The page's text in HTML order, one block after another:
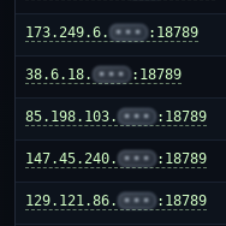
173.249.6. ••• :18789
38.6.18. ••• :18789
85.198.103. ••• :18789
147.45.240. ••• :18789
129.121.86. ••• :18789